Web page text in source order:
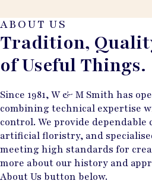
ABOUT US
Tradition,
of Useful Things.
Since 1981, W & M Smith has
combining technical expertise
control. We provide
artificial floristry, and
meeting high standards for
more about our history and
About Us button below.